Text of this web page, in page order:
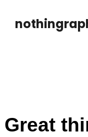
content
Great